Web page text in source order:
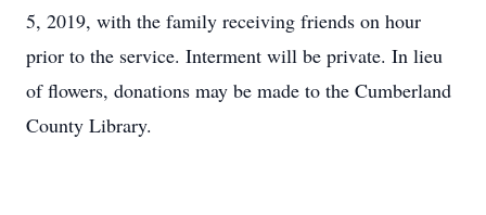
5, 2019, with the family receiving friends on hour
prior to the service. Interment will be private. In lieu
of flowers, donations may be made to the Cumberland
County Library.